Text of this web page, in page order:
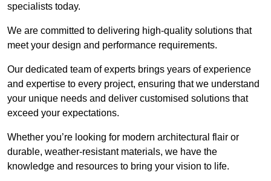
specialists today.
We are committed to delivering high-quality solutions that
meet your design and performance requirements.
Our dedicated team of experts brings years of experience
and expertise to every project, ensuring that we understand
your unique needs and deliver customised solutions that
exceed your expectations.
Whether you’re looking for modern architectural flair or
durable, weather-resistant materials, we have the
knowledge and resources to bring your vision to life.